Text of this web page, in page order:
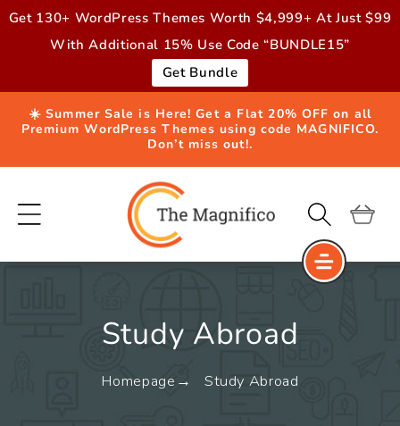
Skip to
Get 130+ WordPress Themes Worth $4,999+ At Just $99
With Additional 15% Use Code “BUNDLE15”
Get Bundle
☀️ Summer Sale is Here! Get a Flat 20% OFF on all
Premium WordPress Themes using code MAGNIFICO.
Don’t miss out!.
Cart
Study Abroad
Homepage Study Abroad